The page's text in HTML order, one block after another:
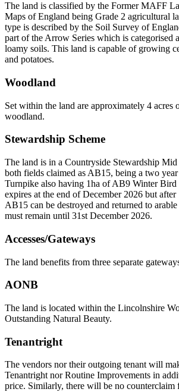
The land is classified by the Former MAFF
Maps of England being Grade 2 agricultural
type is described by the Soil Survey of
part of the Arrow Series which is categorised
loamy soils. This land is capable of growing
and potatoes.
Woodland
Set within the land are approximately 4 acres
woodland.
Stewardship Scheme
The land is in a Countryside Stewardship
both fields claimed as AB15, being a two
Turnpike also having 1ha of AB9 Winter Bird
expires at the end of December 2026 but
AB15 can be destroyed and returned to
must remain until 31st December 2026.
Accesses/Gateways
The land benefits from three separate
AONB
The land is located within the Lincolnshire
Outstanding Natural Beauty.
Tenantright
The vendors nor their outgoing tenant will
Tenantright nor Routine Improvements in
price. Similarly, there will be no counterclaim